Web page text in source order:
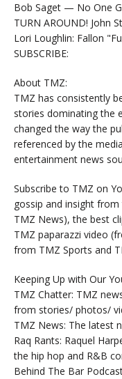
Bob Saget — No One
TURN AROUND! John
Lori Loughlin: Fallon
SUBSCRIBE:
About TMZ:
TMZ has consistently
stories dominating the
changed the way the
referenced by the
entertainment news
Subscribe to TMZ on
gossip and insight
TMZ News), the best
TMZ paparazzi video
from TMZ Sports and
Keeping Up with Our
TMZ Chatter: TMZ
from stories/ photos/
TMZ News: The latest
Raq Rants: Raquel
the hip hop and R&B
Behind The Bar